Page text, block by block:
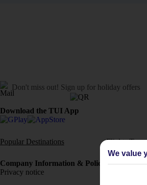
Don't miss out! Sign up for holiday offers
Download the TUI App
Popular Destinations Flights To
Company Information & Policies
Privacy notice
TUI
We value